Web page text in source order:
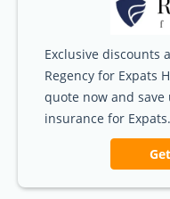
Exclusive discounts
Regency for Expats
quote now and
insurance for Expats.